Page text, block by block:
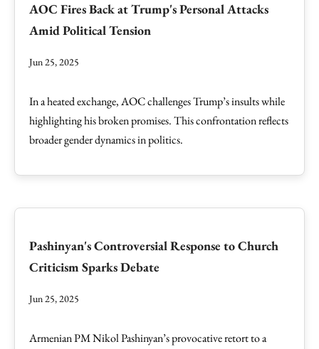
AOC Fires Back at Trump's Personal Attacks
Amid Political Tension
Jun 25, 2025
In a heated exchange, AOC challenges Trump’s insults while
highlighting his broken promises. This confrontation reflects
broader gender dynamics in politics.
Pashinyan's Controversial Response to Church
Criticism Sparks Debate
Jun 25, 2025
Armenian PM Nikol Pashinyan’s provocative retort to a